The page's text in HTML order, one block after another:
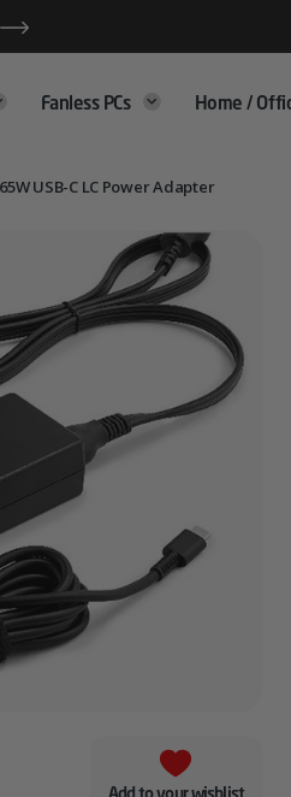
Fanless PCs Home /
USB-C LC Power Adapter